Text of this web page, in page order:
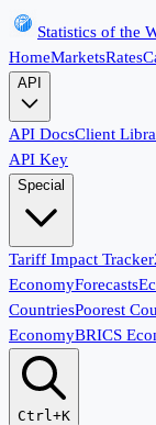
Statistics of the
HomeMarketsRates
API
API DocsClient
API Key
Special
Tariff Impact Tracker
EconomyForecasts
CountriesPoorest
EconomyBRICS
Ctrl+K